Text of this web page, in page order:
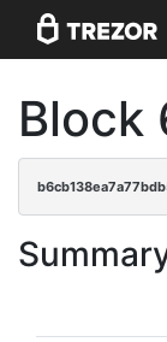
Block